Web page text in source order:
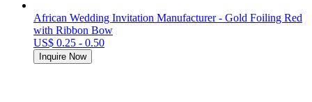
African Wedding Invitation Manufacturer - Gold Foiling Red
with Ribbon Bow
US$ 0.25 - 0.50
Inquire Now